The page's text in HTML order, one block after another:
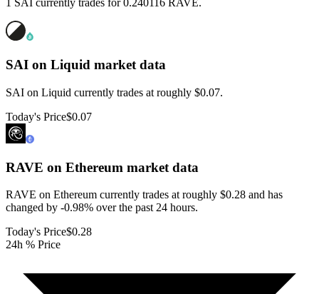
1 SAI currently trades for 0.240116 RAVE.
SAI on Liquid market data
SAI on Liquid currently trades at roughly $0.07.
Today's Price$0.07
RAVE on Ethereum market data
RAVE on Ethereum currently trades at roughly $0.28 and has
changed by -0.98% over the past 24 hours.
Today's Price$0.28
24h % Price